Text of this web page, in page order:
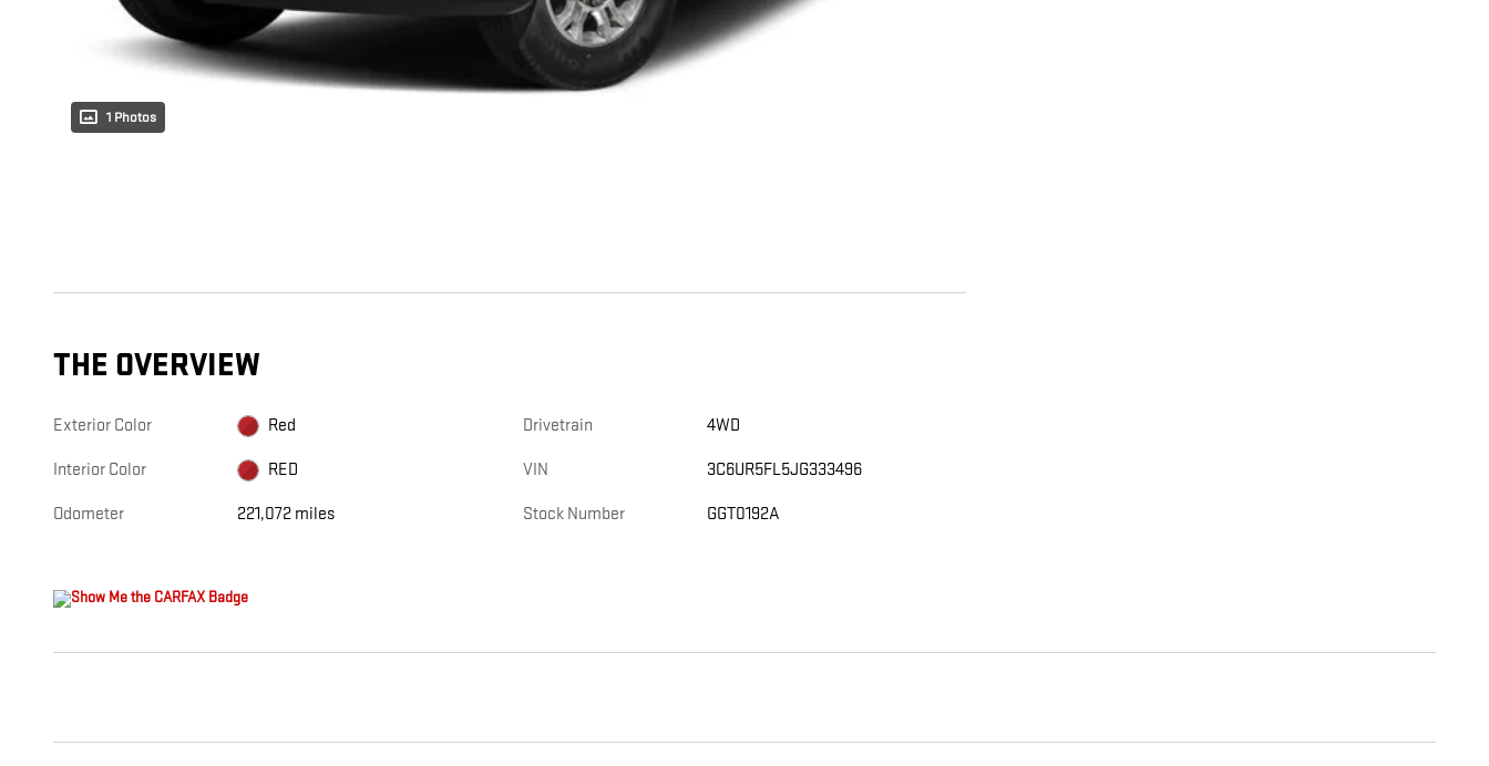
1 Photos
THE OVERVIEW
Exterior Color Red
Interior Color RED
Odometer 221,072 miles
Drivetrain 4WD
VIN 3C6UR5FL5JG333496
Stock Number GGT0192A